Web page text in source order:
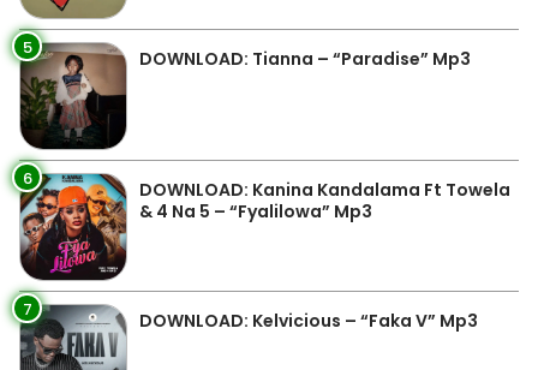
5 DOWNLOAD: Tianna – “Paradise” Mp3
6
DOWNLOAD: Kanina Kandalama Ft Towela
& 4 Na 5 – “Fyalilowa” Mp3
7 DOWNLOAD: Kelvicious – “Faka V” Mp3